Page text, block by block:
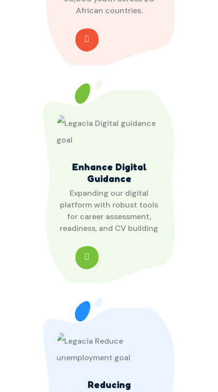
African countries.
Enhance Digital
Guidance
Expanding our digital
platform with robust tools
for career assessment,
readiness, and CV building
Reducing